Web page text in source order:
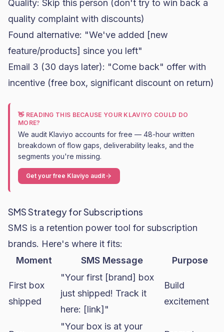
Quality: Skip this person (don't try to win back a
quality complaint with discounts)
Found alternative: "We've added [new
feature/products] since you left"
Email 3 (30 days later): "Come back" offer with
incentive (free box, significant discount on return)
👋 READING THIS BECAUSE YOUR KLAVIYO COULD DO
MORE?
We audit Klaviyo accounts for free — 48-hour written
breakdown of flow gaps, deliverability leaks, and the
segments you're missing.
Get your free Klaviyo audit
SMS Strategy for Subscriptions
SMS is a retention power tool for subscription
brands. Here's where it fits:
Moment
SMS Message Purpose
First box
shipped
"Your first [brand] box
just shipped! Track it
here: [link]"
Build
excitement
"Your box is at your